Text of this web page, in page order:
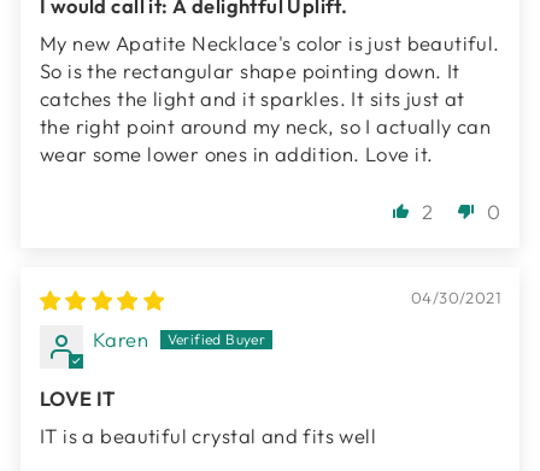
I would call it: A delightful Uplift.
My new Apatite Necklace's color is just beautiful.
So is the rectangular shape pointing down. It
catches the light and it sparkles. It sits just at
the right point around my neck, so I actually can
wear some lower ones in addition. Love it.
2 0
04/30/2021
Karen
LOVE IT
IT is a beautiful crystal and fits well